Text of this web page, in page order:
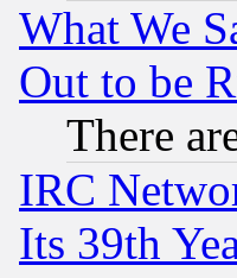
What We
Out to be
There
IRC
Its 39th